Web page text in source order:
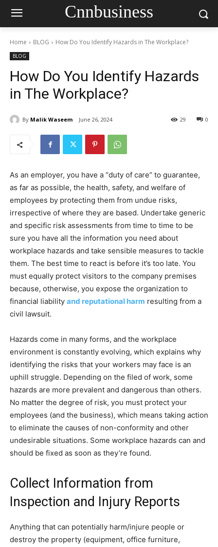
Cnnbusiness
Home BLOG How Do You Identify Hazards in The Workplace?
BLOG
How Do You Identify Hazards
in The Workplace?
By Malik Waseem June 26, 2024 0
29
As an employer, you have a “duty of care” to guarantee,
as far as possible, the health, safety, and welfare of
employees by protecting them from undue risks,
irrespective of where they are based. Undertake generic
and specific risk assessments from time to time to be
sure you have all the information you need about
workplace hazards and take sensible measures to tackle
them. The best time to react is before it’s too late. You
must equally protect visitors to the company premises
because, otherwise, you expose the organization to
financial liability and reputational harm resulting from a
civil lawsuit.
Hazards come in many forms, and the workplace
environment is constantly evolving, which explains why
identifying the risks that your workers may face is an
uphill struggle. Depending on the filed of work, some
hazards are more prevalent and dangerous than others.
No matter the degree of risk, you must protect your
employees (and the business), which means taking action
to eliminate the causes of non-conformity and other
undesirable situations. Some workplace hazards can and
should be fixed as soon as they’re found.
Collect Information from
Inspection and Injury Reports
Anything that can potentially harm/injure people or
destroy the property (equipment, office furniture,